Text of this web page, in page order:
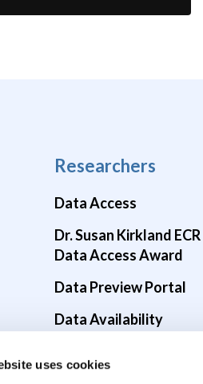
uses cookies
Researchers
Data Access
Dr. Susan Kirkland ECR
Data Access Award
Data Preview Portal
Data Availability